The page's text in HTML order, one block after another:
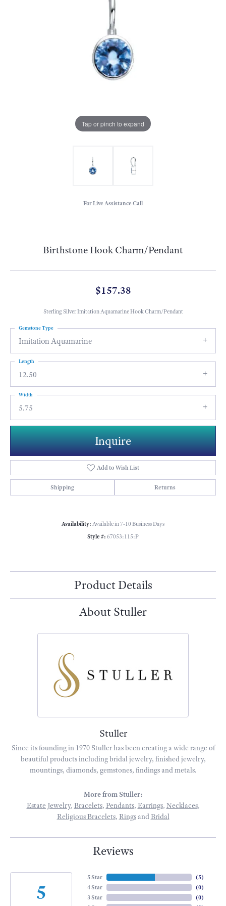
Tap or pinch to expand
For Live Assistance Call
Birthstone Hook Charm/Pendant
$157.38
Sterling Silver Imitation Aquamarine Hook Charm/Pendant
Imitation Aquamarine
Gemstone Type
12.50
Length
5.75
Width
Inquire
Add to Wish List
Shipping Returns
Availability: Available in 7-10 Business Days
Style #: 67053:115:P
Product Details
About Stuller
Stuller
Since its founding in 1970 Stuller has been creating a wide range of
beautiful products including bridal jewelry, finished jewelry,
mountings, diamonds, gemstones, findings and metals.
More from Stuller:
Estate Jewelry, Bracelets, Pendants, Earrings, Necklaces,
Religious Bracelets, RingsandBridal
Reviews
5
5 Star
4 Star
3 Star
(5)
(0)
(0)